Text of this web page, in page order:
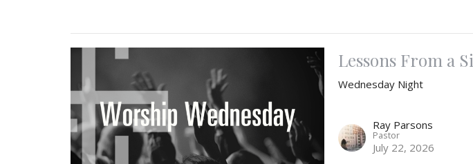
Lessons From a
Wednesday Night
Ray Parsons
Pastor
July 22, 2026